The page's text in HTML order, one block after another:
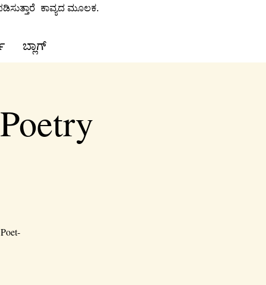
ಕಾವ್ಯದ ಮೂಲಕ.
ಬ್ಲಾಗ್